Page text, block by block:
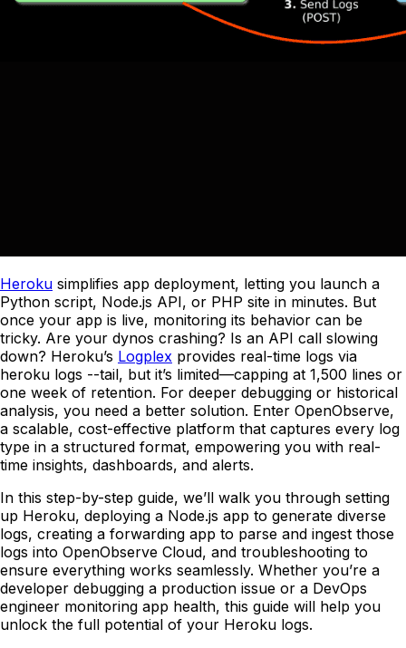
Heroku simplifies app deployment, letting you launch a
Python script, Node.js API, or PHP site in minutes. But
once your app is live, monitoring its behavior can be
tricky. Are your dynos crashing? Is an API call slowing
down? Heroku’s Logplex provides real-time logs via
heroku logs --tail, but it’s limited—capping at 1,500 lines or
one week of retention. For deeper debugging or historical
analysis, you need a better solution. Enter OpenObserve,
a scalable, cost-effective platform that captures every log
type in a structured format, empowering you with real-
time insights, dashboards, and alerts.
In this step-by-step guide, we’ll walk you through setting
up Heroku, deploying a Node.js app to generate diverse
logs, creating a forwarding app to parse and ingest those
logs into OpenObserve Cloud, and troubleshooting to
ensure everything works seamlessly. Whether you’re a
developer debugging a production issue or a DevOps
engineer monitoring app health, this guide will help you
unlock the full potential of your Heroku logs.